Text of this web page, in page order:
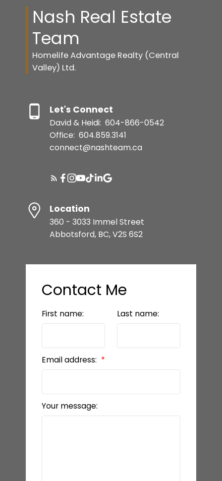
Nash Real Estate
Team
Homelife Advantage Realty (Central
Valley) Ltd.
Let's Connect
David & Heidi: 604-866-0542
Office: 604.859.3141
connect@nashteam.ca
Location
360 - 3033 Immel Street
Abbotsford, BC, V2S 6S2
Contact Me
First name: Last name:
Email address:
Your message: